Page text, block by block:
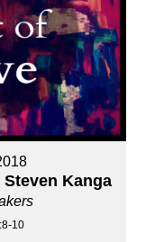
Kanga
10